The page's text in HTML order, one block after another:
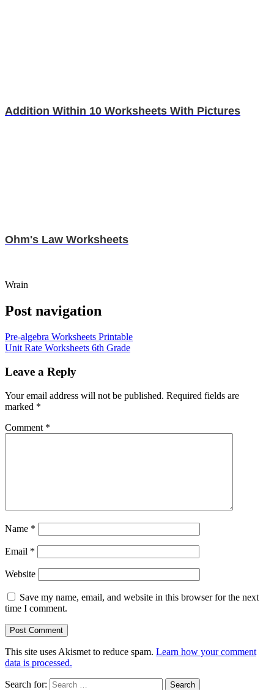
Addition Within 10 Worksheets With Pictures
Ohm's Law Worksheets
Wrain
Post navigation
Pre-algebra Worksheets Printable
Unit Rate Worksheets 6th Grade
Leave a Reply
Your email address will not be published. Required fields are
marked *
Comment *
Name *
Email *
Website
Save my name, email, and website in this browser for the next
time I comment.
This site uses Akismet to reduce spam. Learn how your comment
data is processed.
Search for: